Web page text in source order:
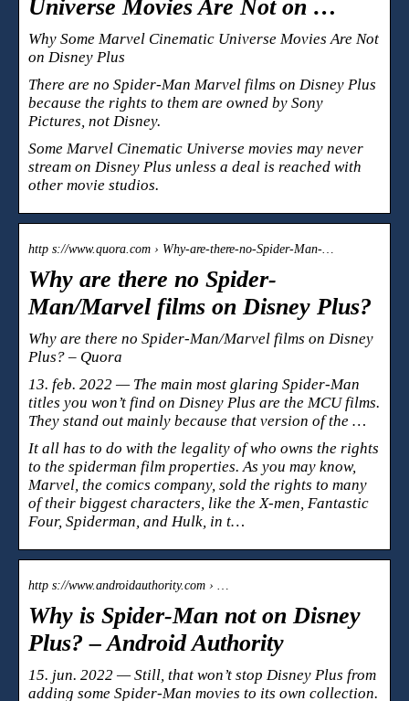
Universe Movies Are Not on …
Why Some Marvel Cinematic Universe Movies Are Not
on Disney Plus
There are no Spider-Man Marvel films on Disney Plus
because the rights to them are owned by Sony
Pictures, not Disney.
Some Marvel Cinematic Universe movies may never
stream on Disney Plus unless a deal is reached with
other movie studios.
http s://www.quora.com › Why-are-there-no-Spider-Man-…
Why are there no Spider-
Man/Marvel films on Disney Plus?
Why are there no Spider-Man/Marvel films on Disney
Plus? – Quora
13. feb. 2022 — The main most glaring Spider-Man
titles you won’t find on Disney Plus are the MCU films.
They stand out mainly because that version of the …
It all has to do with the legality of who owns the rights
to the spiderman film properties. As you may know,
Marvel, the comics company, sold the rights to many
of their biggest characters, like the X-men, Fantastic
Four, Spiderman, and Hulk, in t…
http s://www.androidauthority.com › …
Why is Spider-Man not on Disney
Plus? – Android Authority
15. jun. 2022 — Still, that won’t stop Disney Plus from
adding some Spider-Man movies to its own collection.